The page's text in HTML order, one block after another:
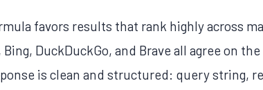
favors results that rank highly across
Bing, DuckDuckGo, and Brave all agree on
is clean and structured: query string,